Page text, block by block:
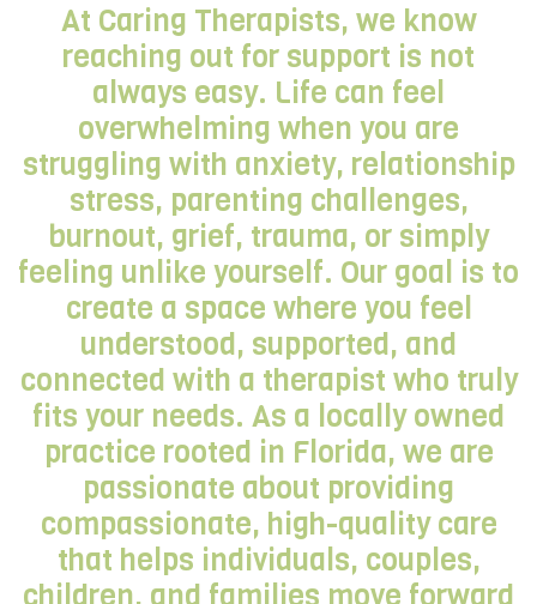
At Caring Therapists, we know
reaching out for support is not
always easy. Life can feel
overwhelming when you are
struggling with anxiety, relationship
stress, parenting challenges,
burnout, grief, trauma, or simply
feeling unlike yourself. Our goal is to
create a space where you feel
understood, supported, and
connected with a therapist who truly
fits your needs. As a locally owned
practice rooted in Florida, we are
passionate about providing
compassionate, high-quality care
that helps individuals, couples,